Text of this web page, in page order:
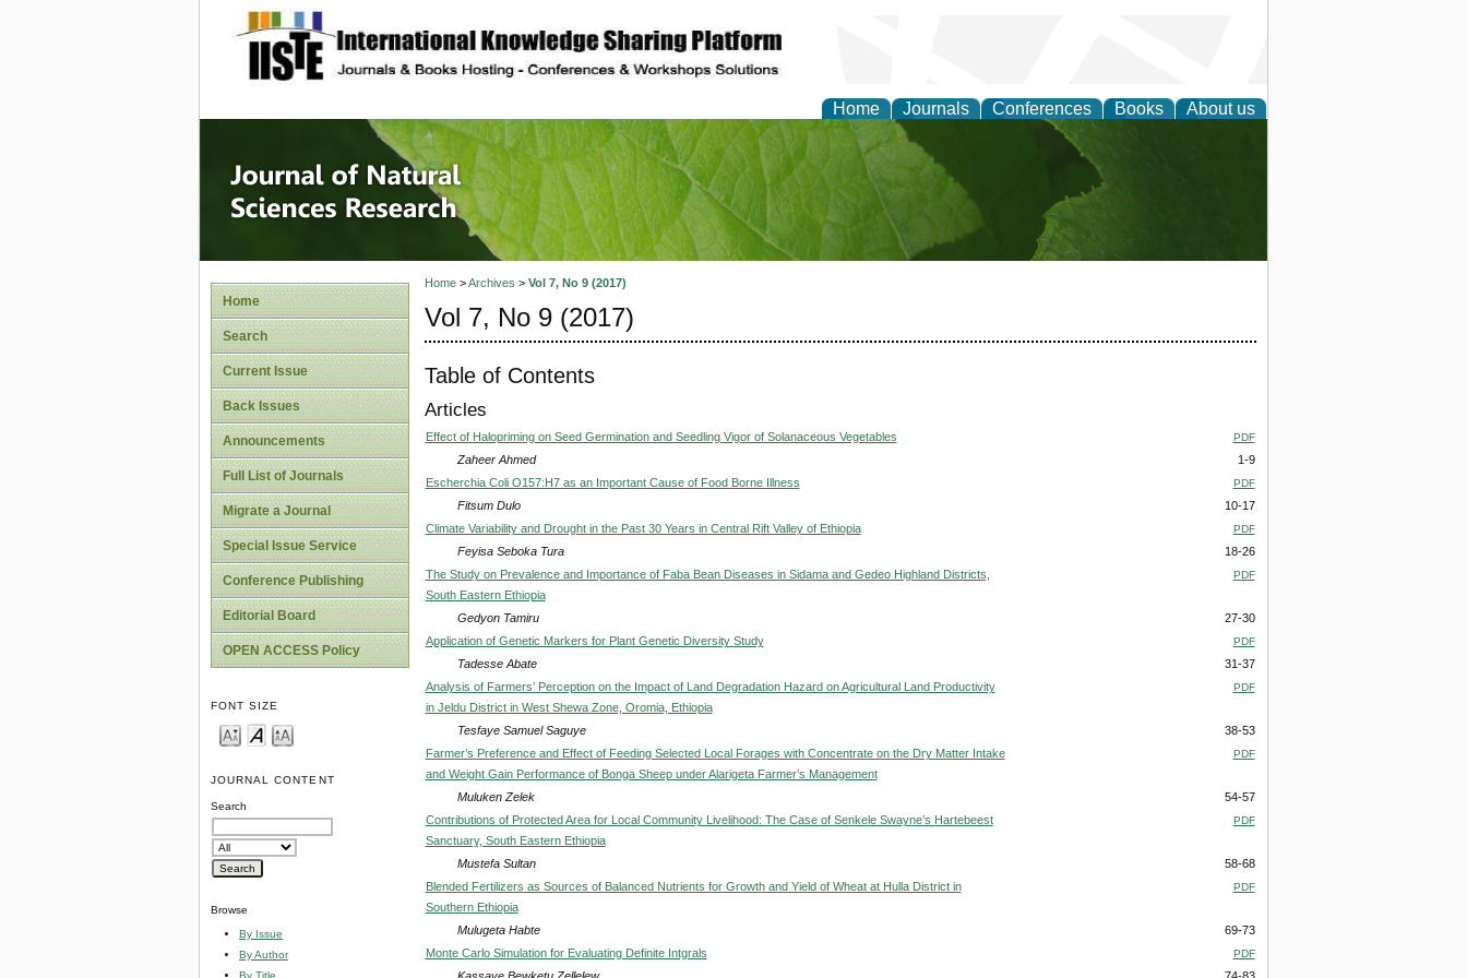
site description
Home Journals Conferences Books About us
Journal of Natural Sciences Research
Home
Search
Current Issue
Back Issues
Announcements
Full List of Journals
Migrate a Journal
Special Issue Service
Conference Publishing
Editorial Board
OPEN ACCESS Policy
FONT SIZE
JOURNAL CONTENT
Search
Browse
By Issue
By Author
By Title
Home>Archives > Vol 7, No 9 (2017)
Vol 7, No 9 (2017)
Table of Contents
Articles
Effect of Halopriming on Seed Germination and Seedling Vigor of Solanaceous Vegetables PDF
Zaheer Ahmed
1-9
Escherchia Coli O157:H7 as an Important Cause of Food Borne Illness
PDF
Fitsum Dulo
10-17
Climate Variability and Drought in the Past 30 Years in Central Rift Valley of Ethiopia
PDF
Feyisa Seboka Tura
18-26
The Study on Prevalence and Importance of Faba Bean Diseases in Sidama and Gedeo Highland Districts,
South Eastern Ethiopia
PDF
Gedyon Tamiru
27-30
Application of Genetic Markers for Plant Genetic Diversity Study
PDF
Tadesse Abate
31-37
Analysis of Farmers’ Perception on the Impact of Land Degradation Hazard on Agricultural Land Productivity
in Jeldu District in West Shewa Zone, Oromia, Ethiopia
PDF
Tesfaye Samuel Saguye
38-53
Farmer’s Preference and Effect of Feeding Selected Local Forages with Concentrate on the Dry Matter Intake
and Weight Gain Performance of Bonga Sheep under Alarigeta Farmer’s Management
PDF
Muluken Zelek
54-57
Contributions of Protected Area for Local Community Livelihood: The Case of Senkele Swayne’s Hartebeest
Sanctuary, South Eastern Ethiopia
PDF
Mustefa Sultan
58-68
Blended Fertilizers as Sources of Balanced Nutrients for Growth and Yield of Wheat at Hulla District in
Southern Ethiopia
PDF
Mulugeta Habte
69-73
Monte Carlo Simulation for Evaluating Definite Intgrals
PDF